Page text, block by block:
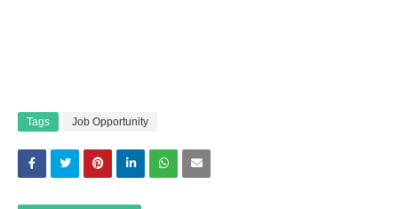
Tags Job Opportunity